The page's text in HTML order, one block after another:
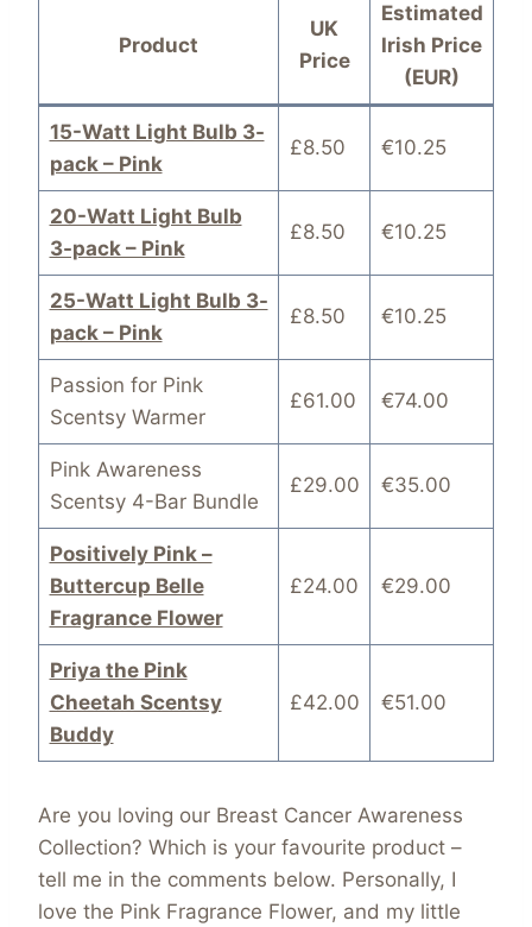
Product
UK
Price
Estimated
Irish Price
(EUR)
15-Watt Light Bulb 3-
pack – Pink
£8.50 €10.25
20-Watt Light Bulb
3-pack – Pink
£8.50 €10.25
25-Watt Light Bulb 3-
pack – Pink
£8.50 €10.25
Passion for Pink
Scentsy Warmer
£61.00 €74.00
Pink Awareness
Scentsy 4-Bar Bundle
£29.00 €35.00
Positively Pink –
Buttercup Belle
Fragrance Flower
£24.00 €29.00
Priya the Pink
Cheetah Scentsy
Buddy
£42.00 €51.00
Are you loving our Breast Cancer Awareness
Collection? Which is your favourite product –
tell me in the comments below. Personally, I
love the Pink Fragrance Flower, and my little